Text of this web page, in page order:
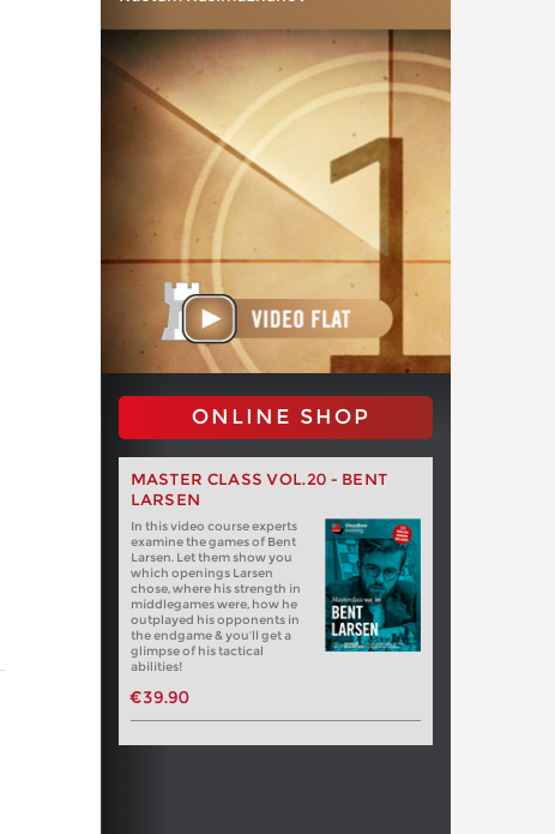
ONLINE SHOP
MASTER CLASS VOL.20 - BENT
LARSEN
In this video course experts
examine the games of Bent
Larsen. Let them show you
which openings Larsen
chose, where his strength in
middlegames were, how he
outplayed his opponents in
the endgame & you’ll get a
glimpse of his tactical
abilities!
€39.90